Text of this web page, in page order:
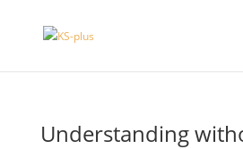
Understanding